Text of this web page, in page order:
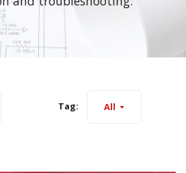
Tag: All